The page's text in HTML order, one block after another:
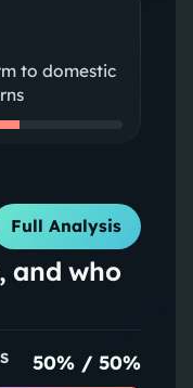
to domestic
Full Analysis
and who
50% /50%